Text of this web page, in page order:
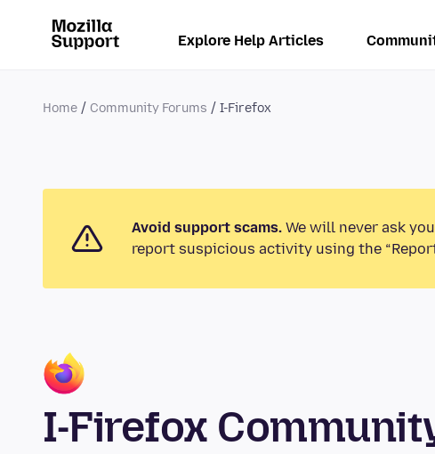
Explore Help Articles
Home Community Forums I-Firefox
Avoid support scams. We will never ask
report suspicious activity using the
I-Firefox